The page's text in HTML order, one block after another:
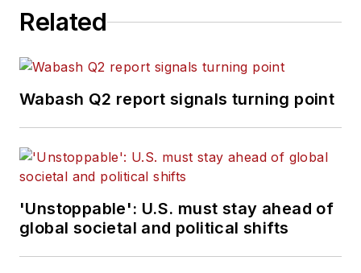
Related
Wabash Q2 report signals turning point
'Unstoppable': U.S. must stay ahead of
global societal and political shifts